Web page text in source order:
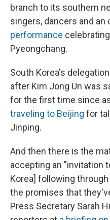
branch to its southern
singers, dancers and an
performance
Pyeongchang.
South Korea's
after Kim Jong Un was
for the first time since
traveling to Beijing for
Jinping.
And then there is the
accepting an "invitation
Korea] following
the promises that
Press Secretary Sarah